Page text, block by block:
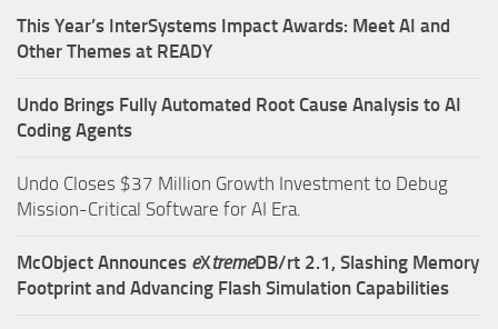
This Year’s InterSystems Impact Awards: Meet AI and
Other Themes at READY
Undo Brings Fully Automated Root Cause Analysis to AI
Coding Agents
Undo Closes $37 Million Growth Investment to Debug
Mission-Critical Software for AI Era.
McObject Announces eXtremeDB/rt 2.1, Slashing Memory
Footprint and Advancing Flash Simulation Capabilities